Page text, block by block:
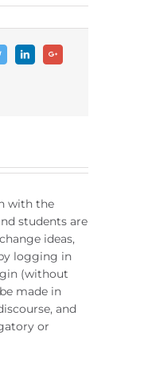
Twitter LinkedinGoogle+
with the
students are
ideas,
logging in
(without
made in
and
or